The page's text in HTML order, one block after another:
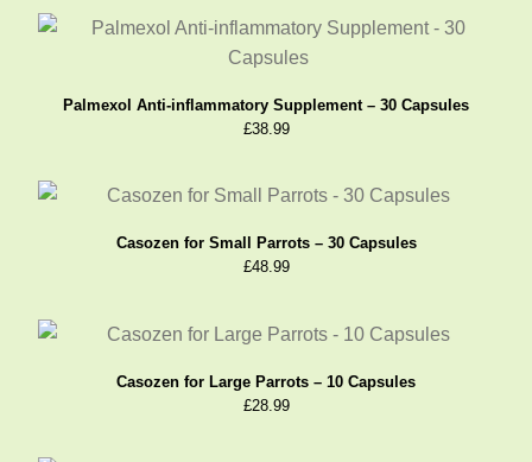
Palmexol Anti-inflammatory Supplement – 30 Capsules
£38.99
Casozen for Small Parrots – 30 Capsules
£48.99
Casozen for Large Parrots – 10 Capsules
£28.99